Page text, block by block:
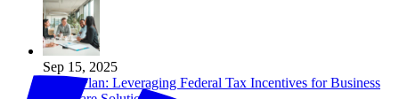
Sep 15, 2025
Game Plan: Leveraging Federal Tax Incentives for Business